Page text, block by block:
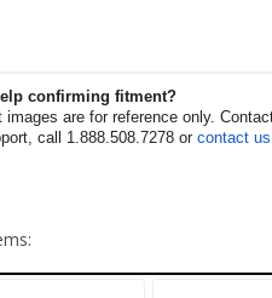
confirming fitment?
images are for reference only.
call 1.888.508.7278 or contact us